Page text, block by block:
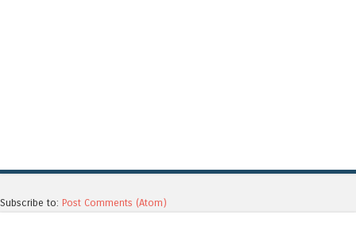
Subscribe to: Post Comments (Atom)